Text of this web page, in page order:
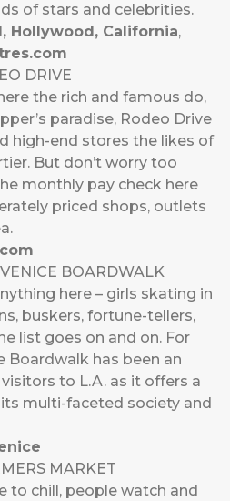
of stars and celebrities.
Hollywood, California,
DRIVE
the rich and famous do,
paradise, Rodeo Drive
high-end stores the likes of
But don’t worry too
monthly pay check here
priced shops, outlets
BOARDWALK
here – girls skating in
buskers, fortune-tellers,
list goes on and on. For
Boardwalk has been an
to L.A. as it offers a
multi-faceted society and
MARKET
to chill, people watch and